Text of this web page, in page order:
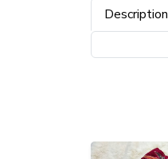
Description